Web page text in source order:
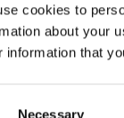
cookies to
about your
information that
Necessary
recent